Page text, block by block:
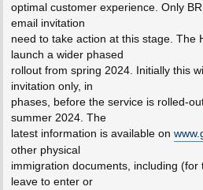
optimal customer experience. Only
email invitation
need to take action at this stage. The
launch a wider phased
rollout from spring 2024. Initially this
invitation only, in
phases, before the service is rolled-
summer 2024. The
latest information is available on
other physical
immigration documents, including
leave to enter or